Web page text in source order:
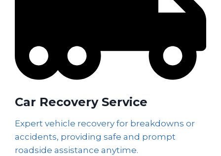
Car Recovery Service
Expert vehicle recovery for breakdowns or
accidents, providing safe and prompt
roadside assistance anytime.